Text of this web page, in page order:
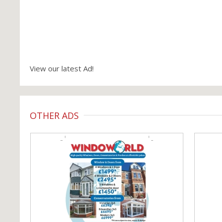
View our latest Ad!
OTHER ADS